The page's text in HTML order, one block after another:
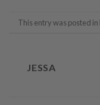
This entry was posted in
JESSA